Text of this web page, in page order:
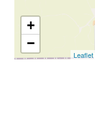
+
−
Leaflet